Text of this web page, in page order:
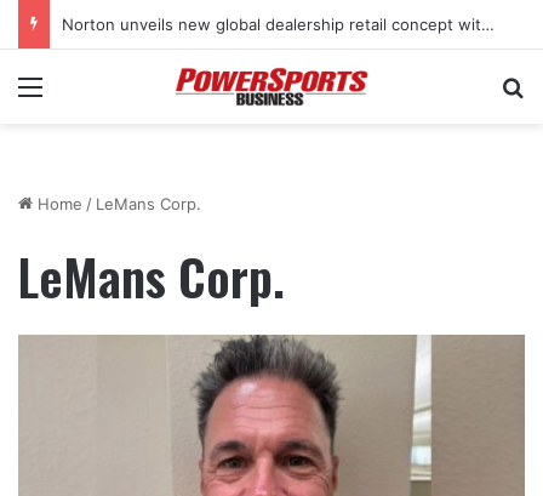
Norton unveils new global dealership retail concept with Foster + Partners
Menu
Home / LeMans Corp.
LeMans Corp.